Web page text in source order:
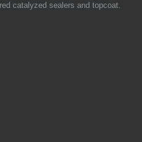
catalyzed sealers and topcoat.